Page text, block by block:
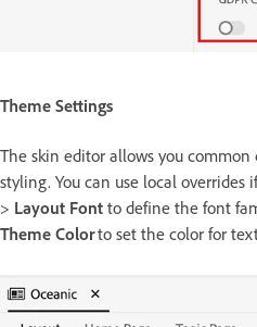
Theme Settings
The skin editor allows you
styling. You can use local overrides
> Layout Font to define the font
Theme Colorto set the color for